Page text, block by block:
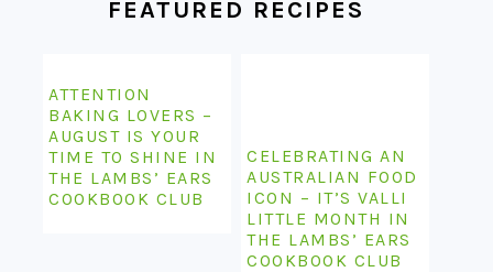
FEATURED RECIPES
ATTENTION
BAKING LOVERS –
AUGUST IS YOUR
TIME TO SHINE IN
THE LAMBS’ EARS
COOKBOOK CLUB
CELEBRATING AN
AUSTRALIAN FOOD
ICON – IT’S VALLI
LITTLE MONTH IN
THE LAMBS’ EARS
COOKBOOK CLUB